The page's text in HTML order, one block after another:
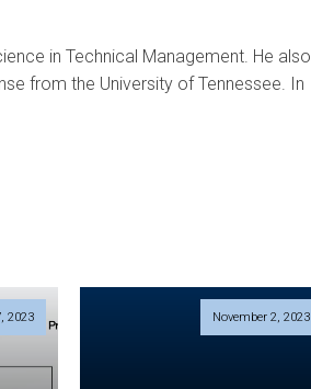
in Technical Management. He also
from the University of Tennessee. In
2023 November 2, 2023